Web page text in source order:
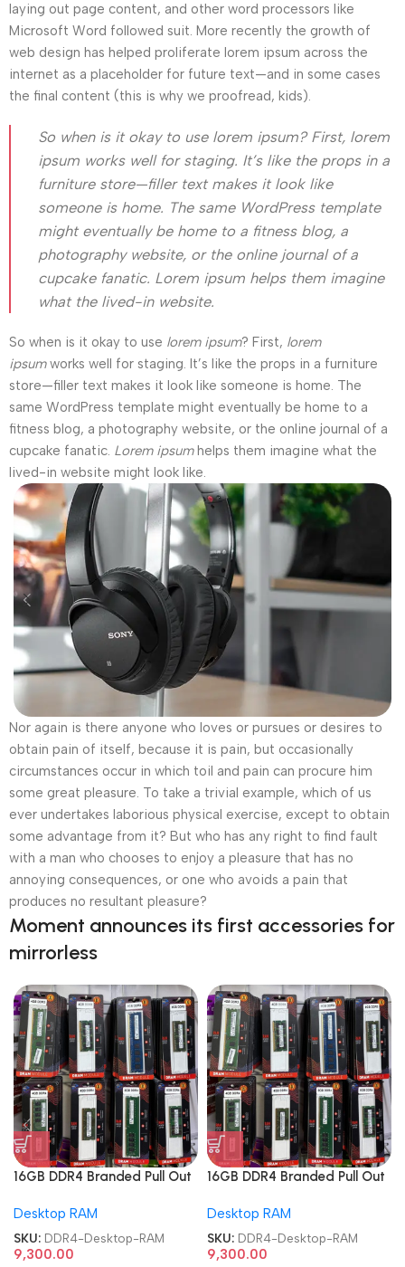
laying out page content, and other word processors like
Microsoft Word followed suit. More recently the growth of
web design has helped proliferate lorem ipsum across the
internet as a placeholder for future text—and in some cases
the final content (this is why we proofread, kids).
So when is it okay to use lorem ipsum? First, lorem
ipsum works well for staging. It’s like the props in a
furniture store—filler text makes it look like
someone is home. The same WordPress template
might eventually be home to a fitness blog, a
photography website, or the online journal of a
cupcake fanatic. Lorem ipsum helps them imagine
what the lived-in website.
So when is it okay to use lorem ipsum? First, lorem
ipsumworks well for staging. It’s like the props in a furniture
store—filler text makes it look like someone is home. The
same WordPress template might eventually be home to a
fitness blog, a photography website, or the online journal of a
cupcake fanatic. Lorem ipsumhelps them imagine what the
lived-in website might look like.
Nor again is there anyone who loves or pursues or desires to
obtain pain of itself, because it is pain, but occasionally
circumstances occur in which toil and pain can procure him
some great pleasure. To take a trivial example, which of us
ever undertakes laborious physical exercise, except to obtain
some advantage from it? But who has any right to find fault
with a man who chooses to enjoy a pleasure that has no
annoying consequences, or one who avoids a pain that
produces no resultant pleasure?
Moment announces its first accessories for
mirrorless
16GB DDR4 Branded Pull Out
Desktop RAM
SKU: DDR4-Desktop-RAM
9,300.00
16GB DDR4 Branded Pull Out
Desktop RAM
SKU: DDR4-Desktop-RAM
9,300.00